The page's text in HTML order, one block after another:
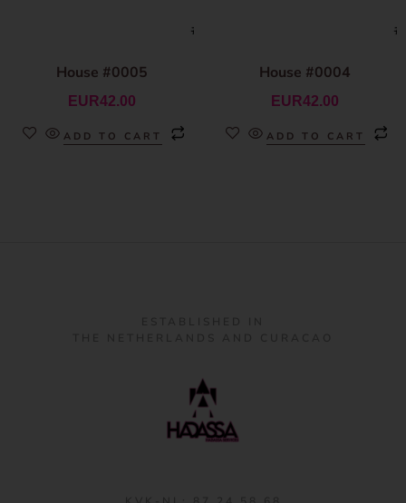
House #0005
EUR42.00
ADD TO CART
House #0004
EUR42.00
ADD TO CART